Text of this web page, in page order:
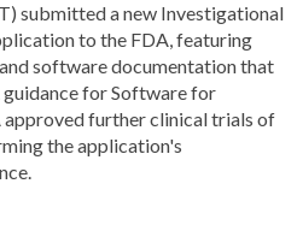
submitted a new Investigational
to the FDA, featuring
software documentation that
for Software for
approved further clinical trials of
the application's